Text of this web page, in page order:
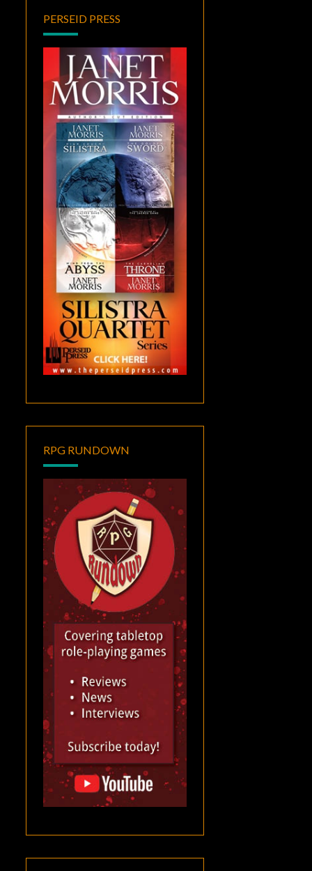
PERSEID PRESS
RPG RUNDOWN